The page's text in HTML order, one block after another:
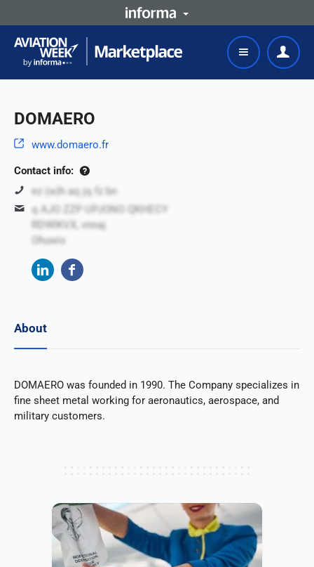
DOMAERO
www.domaero.fr
Contact info:
ez (w)h aq jq fz bn
q AJO ZZP UPJONO QKHECY
RDWIKVX, vnnaj
Ohuwis
About
DOMAERO was founded in 1990. The Company specializes in
fine sheet metal working for aeronautics, aerospace, and
military customers.